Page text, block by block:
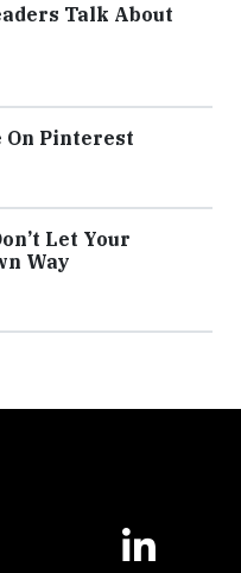
Talk About
Pinterest
Let Your
Way